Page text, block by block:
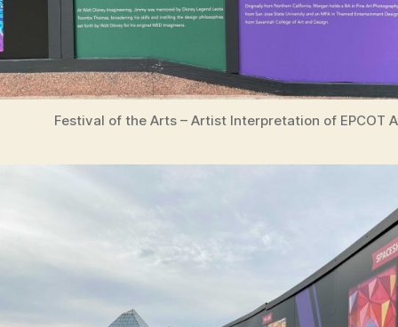
Festival of the Arts – Artist Interpretation of EPCOT